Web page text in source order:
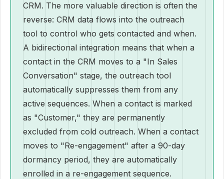
CRM. The more valuable direction is often the
reverse: CRM data flows into the outreach
tool to control who gets contacted and when.
A bidirectional integration means that when a
contact in the CRM moves to a "In Sales
Conversation" stage, the outreach tool
automatically suppresses them from any
active sequences. When a contact is marked
as "Customer," they are permanently
excluded from cold outreach. When a contact
moves to "Re-engagement" after a 90-day
dormancy period, they are automatically
enrolled in a re-engagement sequence.